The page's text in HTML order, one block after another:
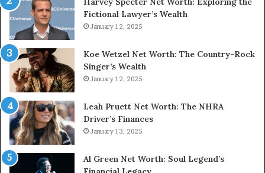
Fictional Lawyer’s Wealth
January 12, 2025
Koe Wetzel Net Worth: The Country-Rock
Singer’s Wealth
January 12, 2025
Leah Pruett Net Worth: The NHRA
Driver’s Finances
January 13, 2025
Al Green Net Worth: Soul Legend’s